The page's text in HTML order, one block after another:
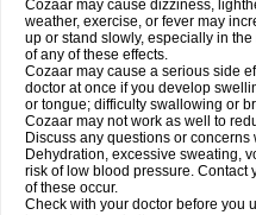
Cozaar may cause dizziness,
weather, exercise, or fever may
up or stand slowly, especially in
of any of these effects.
Cozaar may cause a serious side
doctor at once if you develop
or tongue; difficulty swallowing or
Cozaar may not work as well to
Discuss any questions or concerns
Dehydration, excessive sweating,
risk of low blood pressure. Contact
of these occur.
Check with your doctor before you